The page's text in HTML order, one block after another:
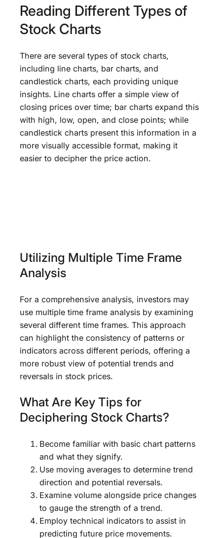
Reading Different Types of
Stock Charts
There are several types of stock charts,
including line charts, bar charts, and
candlestick charts, each providing unique
insights. Line charts offer a simple view of
closing prices over time; bar charts expand this
with high, low, open, and close points; while
candlestick charts present this information in a
more visually accessible format, making it
easier to decipher the price action.
Utilizing Multiple Time Frame
Analysis
For a comprehensive analysis, investors may
use multiple time frame analysis by examining
several different time frames. This approach
can highlight the consistency of patterns or
indicators across different periods, offering a
more robust view of potential trends and
reversals in stock prices.
What Are Key Tips for
Deciphering Stock Charts?
Become familiar with basic chart patterns
and what they signify.
Use moving averages to determine trend
direction and potential reversals.
Examine volume alongside price changes
to gauge the strength of a trend.
Employ technical indicators to assist in
predicting future price movements.